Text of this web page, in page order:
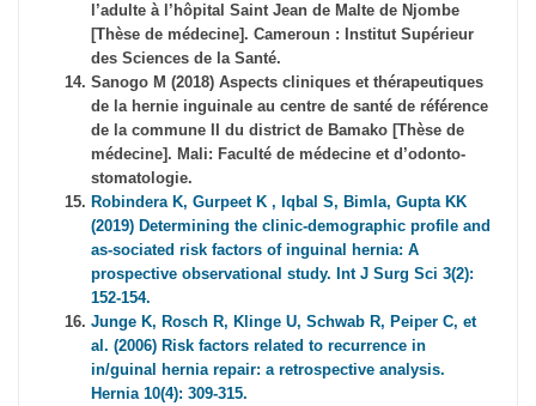
l’adulte à l’hôpital Saint Jean de Malte de Njombe
[Thèse de médecine]. Cameroun : Institut Supérieur
des Sciences de la Santé.
Sanogo M (2018) Aspects cliniques et thérapeutiques
de la hernie inguinale au centre de santé de référence
de la commune II du district de Bamako [Thèse de
médecine]. Mali: Faculté de médecine et d’odonto-
stomatologie.
Robindera K, Gurpeet K , Iqbal S, Bimla, Gupta KK
(2019) Determining the clinic-demographic profile and
as-sociated risk factors of inguinal hernia: A
prospective observational study. Int J Surg Sci 3(2):
152-154.
Junge K, Rosch R, Klinge U, Schwab R, Peiper C, et
al. (2006) Risk factors related to recurrence in
in/guinal hernia repair: a retrospective analysis.
Hernia 10(4): 309-315.